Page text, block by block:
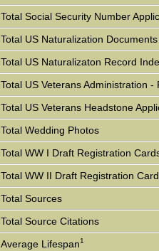
Total Social Security Number
Total US Naturalization Documents
Total US Naturalizaton Record
Total US Veterans Administration -
Total US Veterans Headstone
Total Wedding Photos
Total WW I Draft Registration
Total WW II Draft Registration
Total Sources
Total Source Citations
Average Lifespan1